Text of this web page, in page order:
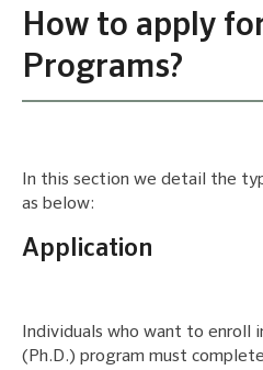
How to apply
Programs?
In this section we detail the
as below:
Application
Individuals who want to enroll
(Ph.D.) program must